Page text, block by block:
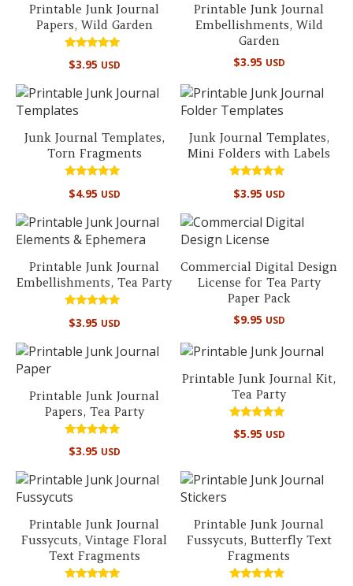
Printable Junk Journal
Papers, Wild Garden
5.00
$3.95 USD
Printable Junk Journal
Embellishments, Wild
Garden
$3.95 USD
Junk Journal Templates,
Torn Fragments
5.00
$4.95 USD
Junk Journal Templates,
Mini Folders with Labels
5.00
$3.95 USD
Printable Junk Journal
Embellishments, Tea Party
4.67
$3.95 USD
Commercial Digital Design
License for Tea Party
Paper Pack
$9.95 USD
Printable Junk Journal
Papers, Tea Party
4.67
$3.95 USD
Printable Junk Journal Kit,
Tea Party
5.00
$5.95 USD
Printable Junk Journal
Fussycuts, Vintage Floral
Text Fragments
Printable Junk Journal
Fussycuts, Butterfly Text
Fragments